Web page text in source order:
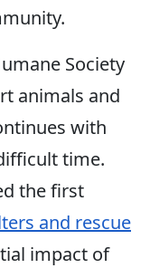
Society
animals and
with
time.
the first
and rescue
impact of